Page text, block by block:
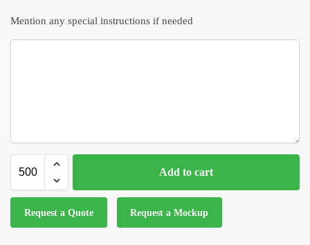
Mention any special instructions if needed
Add to cart
Request a Quote Request a Mockup